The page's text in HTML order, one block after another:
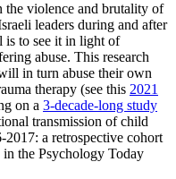
the violence and brutality of
leaders during and after
is to see it in light of
abuse. This research
in turn abuse their own
therapy (see this 2021
on a 3-decade-long study
transmission of child
a retrospective cohort
in the Psychology Today